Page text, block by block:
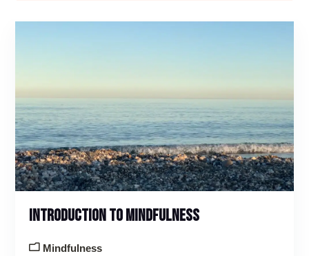
INTRODUCTION TO MINDFULNESS
Mindfulness